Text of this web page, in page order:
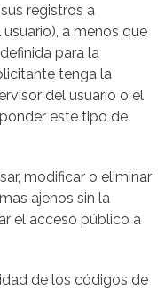
registros a
a menos que
para la
tenga la
del usuario o el
este tipo de
modificar o eliminar
ajenos sin la
el acceso público a
de los códigos de